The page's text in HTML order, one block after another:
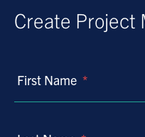
Create Project
First Name *